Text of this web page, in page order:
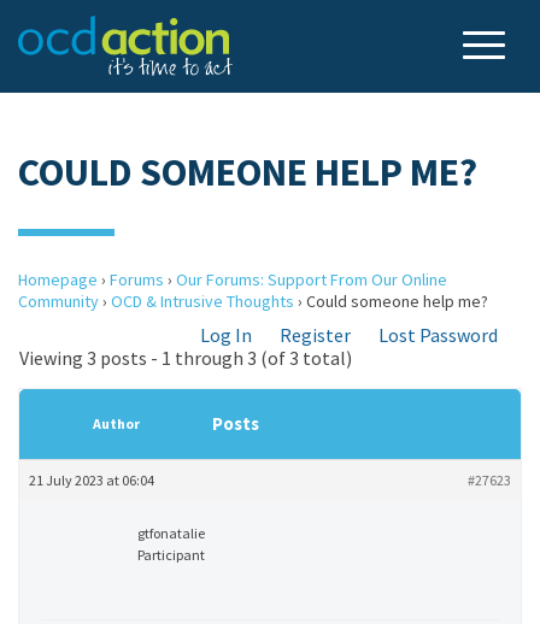
COULD SOMEONE HELP ME?
Homepage › Forums › Our Forums: Support From Our Online
Community› OCD & Intrusive Thoughts › Could someone help me?
Log In Register
Lost Password
Viewing 3 posts - 1 through 3 (of 3 total)
Author Posts
21 July 2023 at 06:04 #27623
gtfonatalie
Participant